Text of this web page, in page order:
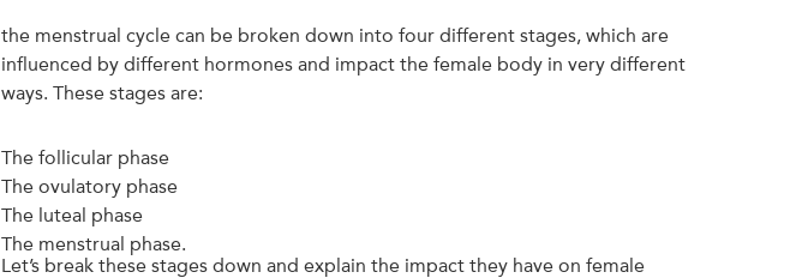
the menstrual cycle can be broken down into four different stages, which are
influenced by different hormones and impact the female body in very different
ways. These stages are:
The follicular phase
The ovulatory phase
The luteal phase
The menstrual phase.
Let’s break these stages down and explain the impact they have on female